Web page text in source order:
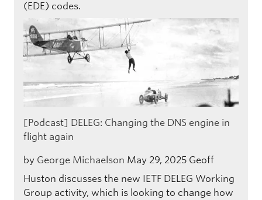
(EDE) codes.
[Podcast] DELEG: Changing the DNS engine in
flight again
by George Michaelson May 29, 2025 Geoff
Huston discusses the new IETF DELEG Working
Group activity, which is looking to change how